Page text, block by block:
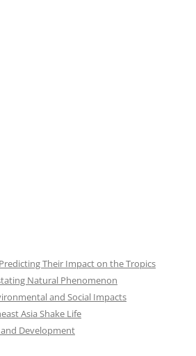
Their Impact on the Tropics
Natural Phenomenon
and Social Impacts
Asia Shake Life
Development